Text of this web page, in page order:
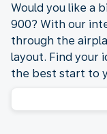
Would you like a
900? With our
through the
layout. Find your
the best start to